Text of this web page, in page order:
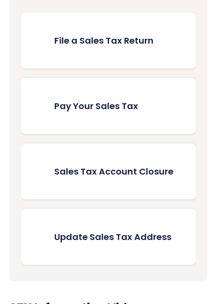
File a Sales Tax Return
Pay Your Sales Tax
Sales Tax Account Closure
Update Sales Tax Address